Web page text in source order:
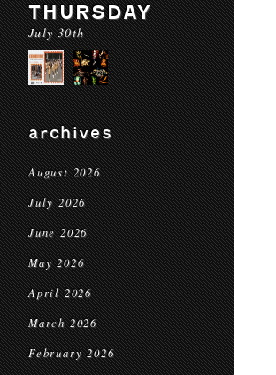
THURSDAY
July 30th
archives
August 2026
July 2026
June 2026
May 2026
April 2026
March 2026
February 2026